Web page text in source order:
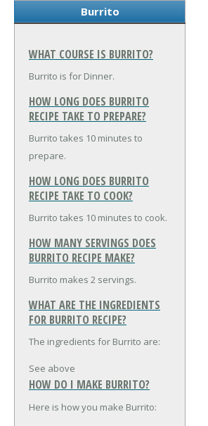
Burrito
WHAT COURSE IS BURRITO?
Burrito is for Dinner.
HOW LONG DOES BURRITO
RECIPE TAKE TO PREPARE?
Burrito takes 10 minutes to
prepare.
HOW LONG DOES BURRITO
RECIPE TAKE TO COOK?
Burrito takes 10 minutes to cook.
HOW MANY SERVINGS DOES
BURRITO RECIPE MAKE?
Burrito makes 2 servings.
WHAT ARE THE INGREDIENTS
FOR BURRITO RECIPE?
The ingredients for Burrito are:
See above
HOW DO I MAKE BURRITO?
Here is how you make Burrito: